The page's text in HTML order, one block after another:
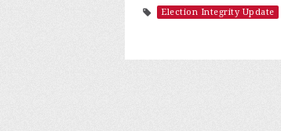
Election Integrity Update